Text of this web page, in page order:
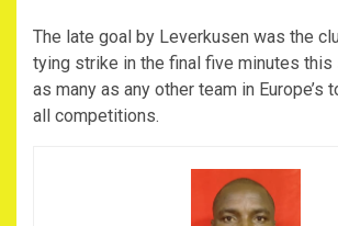
The late goal by Leverkusen was the
tying strike in the final five minutes this
as many as any other team in Europe’s
all competitions.